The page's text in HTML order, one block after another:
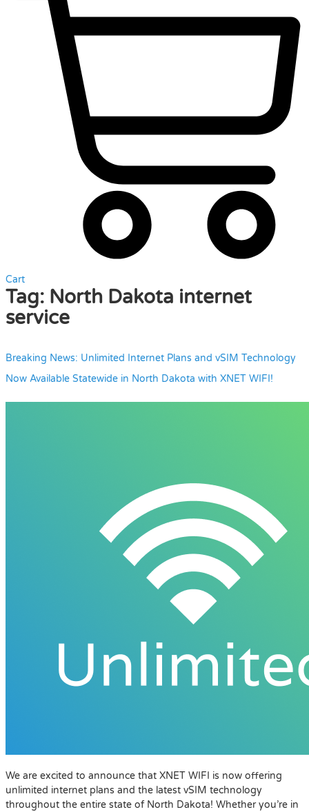
Cart
Tag: North Dakota internet
service
Breaking News: Unlimited Internet Plans and vSIM Technology
Now Available Statewide in North Dakota with XNET WIFI!
We are excited to announce that XNET WIFI is now offering
unlimited internet plans and the latest vSIM technology
throughout the entire state of North Dakota! Whether you’re in